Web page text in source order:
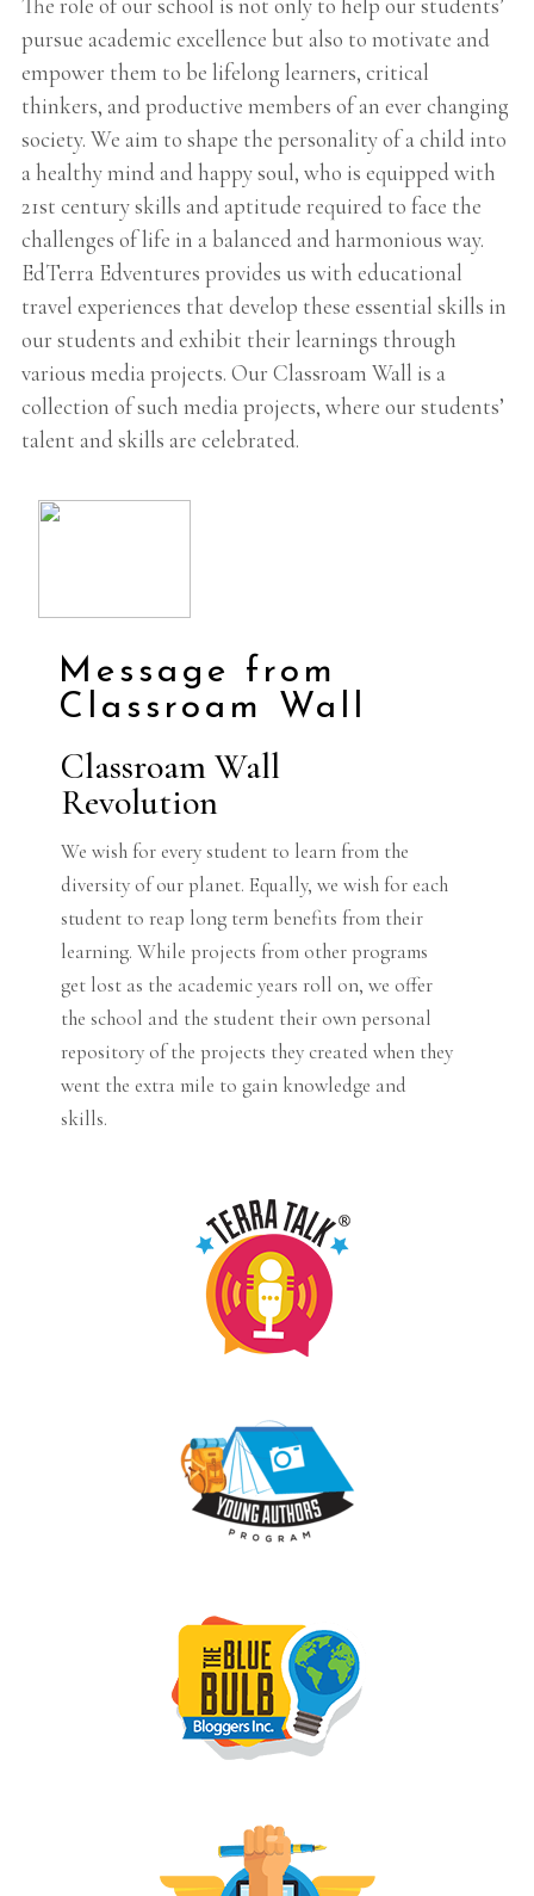
The role of our school is not only to help our students’
pursue academic excellence but also to motivate and
empower them to be lifelong learners, critical
thinkers, and productive members of an ever changing
society. We aim to shape the personality of a child into
a healthy mind and happy soul, who is equipped with
21st century skills and aptitude required to face the
challenges of life in a balanced and harmonious way.
EdTerra Edventures provides us with educational
travel experiences that develop these essential skills in
our students and exhibit their learnings through
various media projects. Our Classroam Wall is a
collection of such media projects, where our students’
talent and skills are celebrated.
Message from
Classroam Wall
Classroam Wall
Revolution
We wish for every student to learn from the
diversity of our planet. Equally, we wish for each
student to reap long term benefits from their
learning. While projects from other programs
get lost as the academic years roll on, we offer
the school and the student their own personal
repository of the projects they created when they
went the extra mile to gain knowledge and
skills.